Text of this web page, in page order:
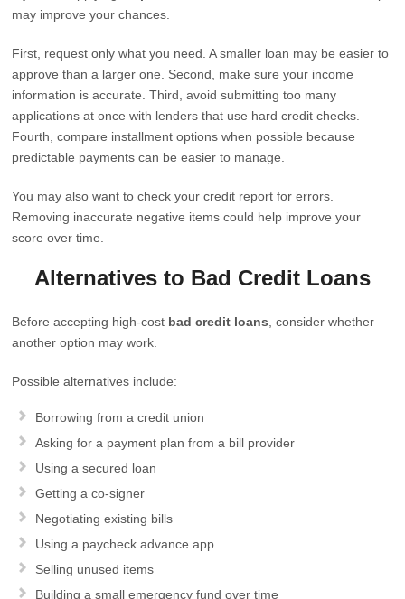
may improve your chances.
First, request only what you need. A smaller loan may be easier to
approve than a larger one. Second, make sure your income
information is accurate. Third, avoid submitting too many
applications at once with lenders that use hard credit checks.
Fourth, compare installment options when possible because
predictable payments can be easier to manage.
You may also want to check your credit report for errors.
Removing inaccurate negative items could help improve your
score over time.
Alternatives to Bad Credit Loans
Before accepting high-cost bad credit loans , consider whether
another option may work.
Possible alternatives include:
Borrowing from a credit union
Asking for a payment plan from a bill provider
Using a secured loan
Getting a co-signer
Negotiating existing bills
Using a paycheck advance app
Selling unused items
Building a small emergency fund over time